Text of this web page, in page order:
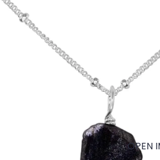
Mystery Box
Crystal Charms
Extenders
Find Your Crystal Jewels Match Quiz
OPEN